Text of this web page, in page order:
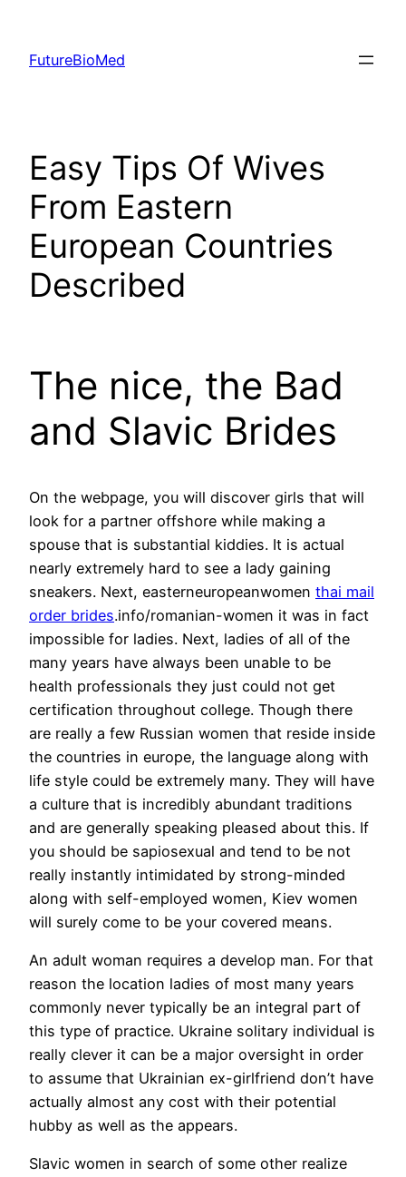
content
FutureBioMed
Easy Tips Of Wives
From Eastern
European Countries
Described
The nice, the Bad
and Slavic Brides
On the webpage, you will discover girls that will
look for a partner offshore while making a
spouse that is substantial kiddies. It is actual
nearly extremely hard to see a lady gaining
sneakers. Next, easterneuropeanwomen thai mail
order brides.info/romanian-women it was in fact
impossible for ladies. Next, ladies of all of the
many years have always been unable to be
health professionals they just could not get
certification throughout college. Though there
are really a few Russian women that reside inside
the countries in europe, the language along with
life style could be extremely many. They will have
a culture that is incredibly abundant traditions
and are generally speaking pleased about this. If
you should be sapiosexual and tend to be not
really instantly intimidated by strong-minded
along with self-employed women, Kiev women
will surely come to be your covered means.
An adult woman requires a develop man. For that
reason the location ladies of most many years
commonly never typically be an integral part of
this type of practice. Ukraine solitary individual is
really clever it can be a major oversight in order
to assume that Ukrainian ex-girlfriend don’t have
actually almost any cost with their potential
hubby as well as the appears.
Slavic women in search of some other realize